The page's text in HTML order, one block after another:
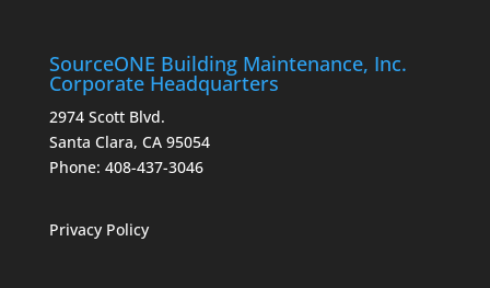
SourceONE Building Maintenance, Inc.
Corporate Headquarters
2974 Scott Blvd.
Santa Clara, CA 95054
Phone: 408-437-3046
Privacy Policy